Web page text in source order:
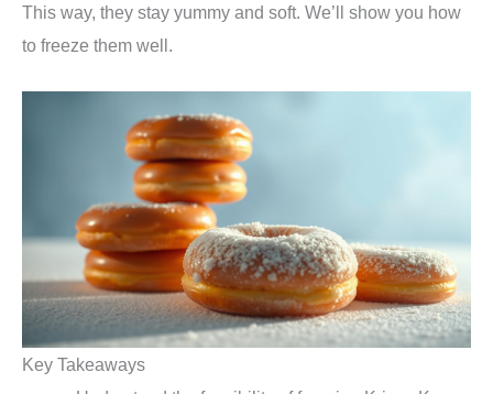
This way, they stay yummy and soft. We’ll show you how
to freeze them well.
Key Takeaways